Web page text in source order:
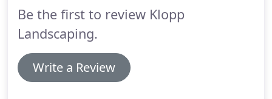
Be the first to review Klopp
Landscaping.
Write a Review